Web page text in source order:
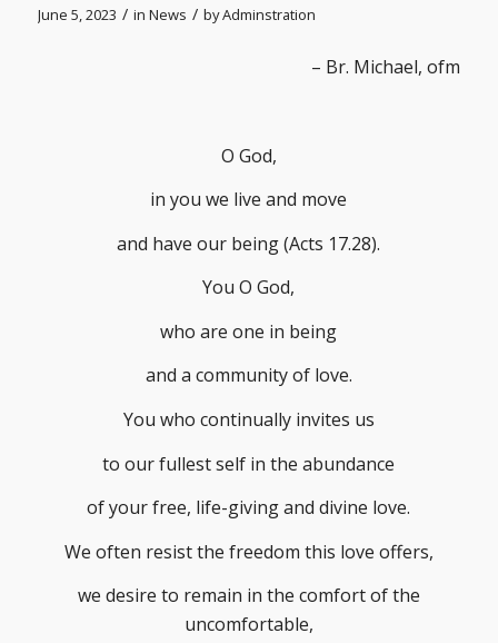
June 5, 2023 / in News / byAdminstration
– Br. Michael, ofm
O God,
in you we live and move
and have our being (Acts 17.28).
You O God,
who are one in being
and a community of love.
You who continually invites us
to our fullest self in the abundance
of your free, life-giving and divine love.
We often resist the freedom this love offers,
we desire to remain in the comfort of the
uncomfortable,